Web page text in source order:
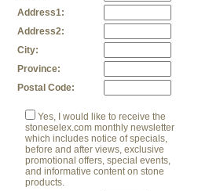
Address1:
Address2:
City:
Province:
Postal Code:
Yes, I would like to receive the
stoneselex.com monthly newsletter
which includes notice of specials,
before and after views, exclusive
promotional offers, special events,
and informative content on stone
products.